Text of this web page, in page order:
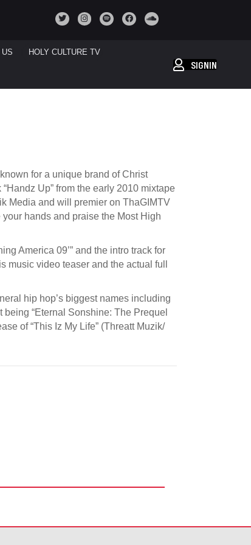
HOLY CULTURE TV
SIGNIN
for a unique brand of Christ
Up” from the early 2010 mixtape
Media and will premier on ThaGIMTV
hands and praise the Most High
America 09’” and the intro track for
music video teaser and the actual full
hip hop’s biggest names including
“Eternal Sonshine: The Prequel
of “This Iz My Life” (Threatt Muzik/